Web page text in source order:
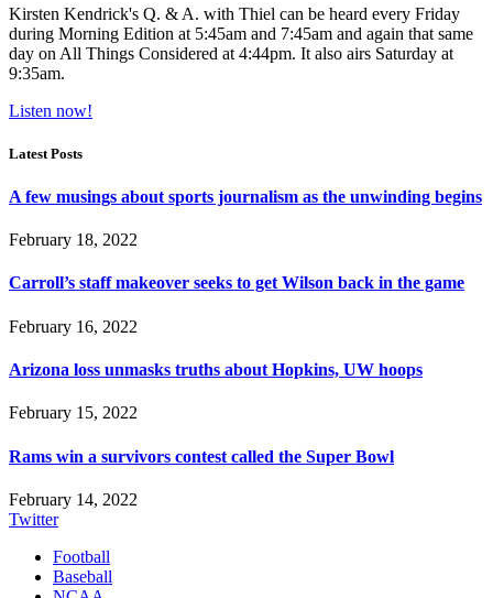
Kirsten Kendrick's Q. & A. with Thiel can be heard every Friday
during Morning Edition at 5:45am and 7:45am and again that same
day on All Things Considered at 4:44pm. It also airs Saturday at
9:35am.
Listen now!
Latest Posts
A few musings about sports journalism as the unwinding begins
February 18, 2022
Carroll’s staff makeover seeks to get Wilson back in the game
February 16, 2022
Arizona loss unmasks truths about Hopkins, UW hoops
February 15, 2022
Rams win a survivors contest called the Super Bowl
February 14, 2022
Twitter
Football
Baseball